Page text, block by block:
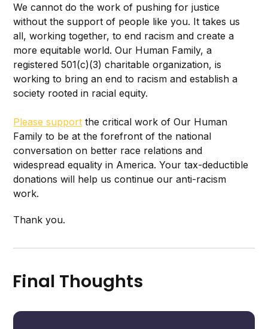
We cannot do the work of pushing for justice
without the support of people like you. It takes us
all, working together, to end racism and create a
more equitable world. Our Human Family, a
registered 501(c)(3) charitable organization, is
working to bring an end to racism and establish a
society rooted in racial equity.
Please support the critical work of Our Human
Family to be at the forefront of the national
conversation on better race relations and
widespread equality in America. Your tax-deductible
donations will help us continue our anti-racism
work.
Thank you.
Final Thoughts